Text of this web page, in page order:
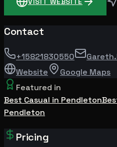
Contact
+15821830550
Website
Google Maps
Featured in
Best Casual in Pendleton
Pendleton
Pricing